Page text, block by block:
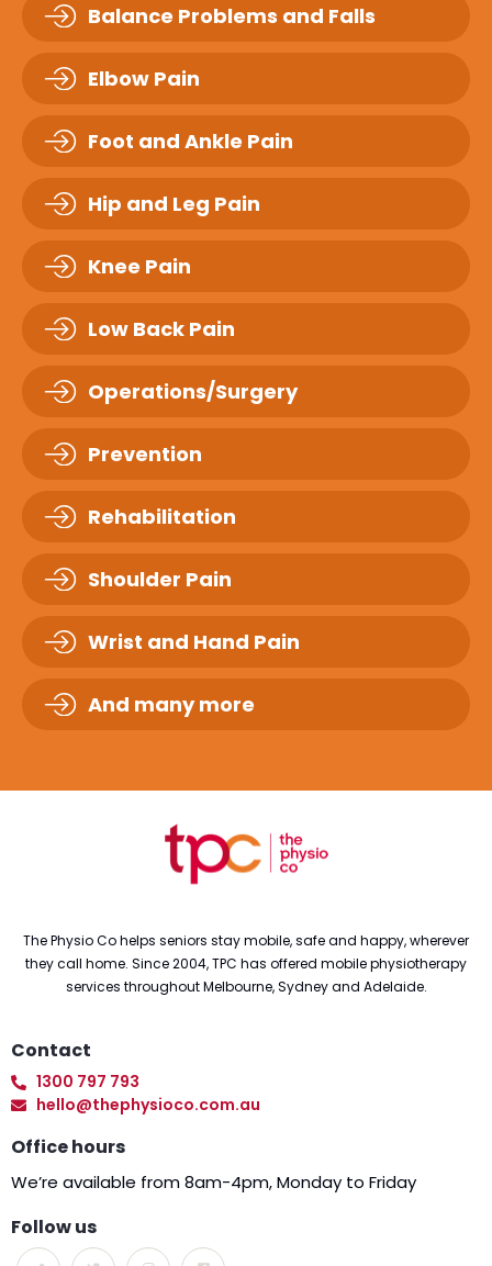
Balance Problems and Falls
Elbow Pain
Foot and Ankle Pain
Hip and Leg Pain
Knee Pain
Low Back Pain
Operations/Surgery
Prevention
Rehabilitation
Shoulder Pain
Wrist and Hand Pain
And many more
The Physio Co helps seniors stay mobile, safe and happy, wherever
they call home. Since 2004, TPC has offered mobile physiotherapy
services throughout Melbourne, Sydney and Adelaide.
Contact
1300 797 793
hello@thephysioco.com.au
Office hours
We’re available from 8am-4pm, Monday to Friday
Follow us